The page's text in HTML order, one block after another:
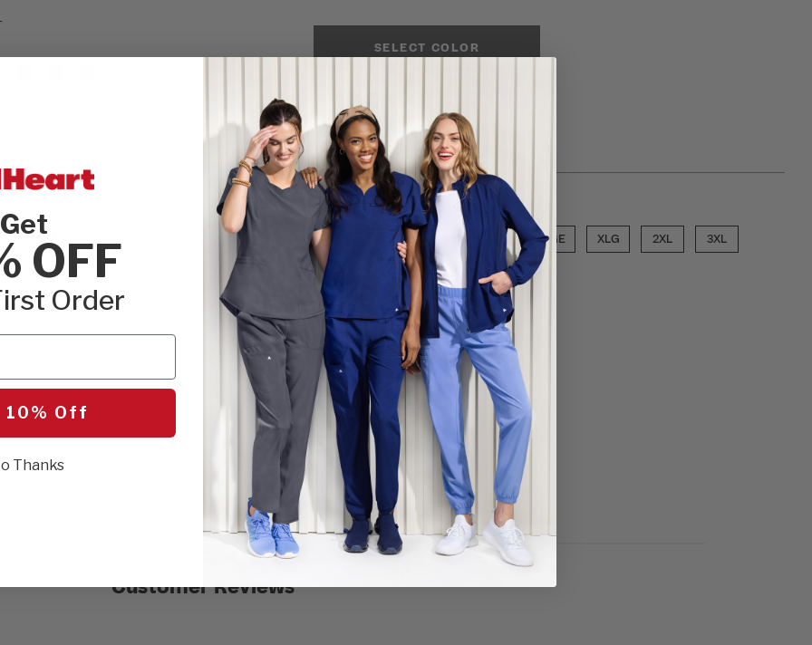
SELECT COLOR
Scrub Jacket
the Balance by Dickies Women's Zip
clean, athletic silhouette has a relaxed
comfortable.
SIZE:Please choose a size
XXS
XSM SML MED LGE XLG 2XL 3XL
SELECT COLOR
Customer Reviews
Get
OFF
Order
10% Off
Thanks